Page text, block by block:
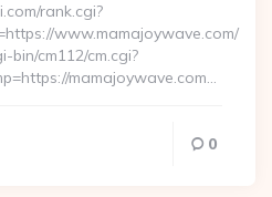
rank.cgi?
www.mamajoywave.com/
bin/cm112/cm.cgi?
mamajoywave.com…
0